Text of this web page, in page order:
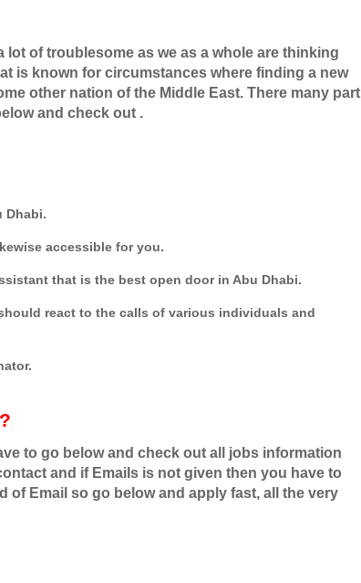
of troublesome as we as a whole are thinking
is known for circumstances where finding a new
other nation of the Middle East. There many part
and check out .
Dhabi.
accessible for you.
that is the best open door in Abu Dhabi.
react to the calls of various individuals and
to go below and check out all jobs information
and if Emails is not given then you have to
Email so go below and apply fast, all the very